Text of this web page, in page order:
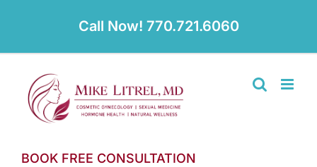
Call Now! 770.721.6060
BOOK FREE CONSULTATION